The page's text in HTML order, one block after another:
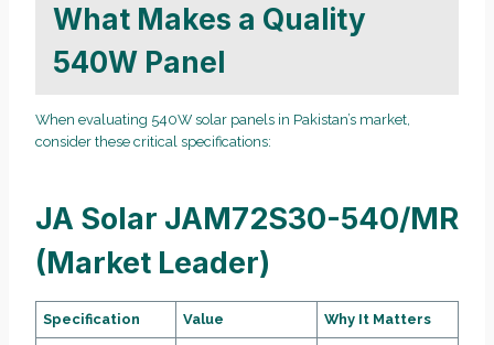
What Makes a Quality
540W Panel
When evaluating 540W solar panels in Pakistan’s market,
consider these critical specifications:
JA Solar JAM72S30-540/MR
(Market Leader)
Specification Value Why It Matters